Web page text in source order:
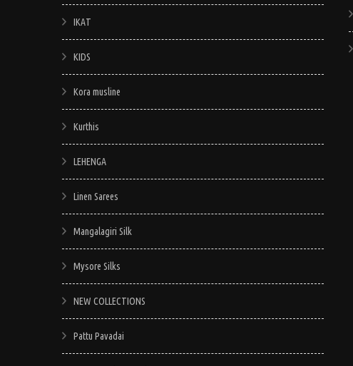
IKAT
KIDS
Kora musline
Kurthis
LEHENGA
Linen Sarees
Mangalagiri Silk
Mysore Silks
NEW COLLECTIONS
Pattu Pavadai